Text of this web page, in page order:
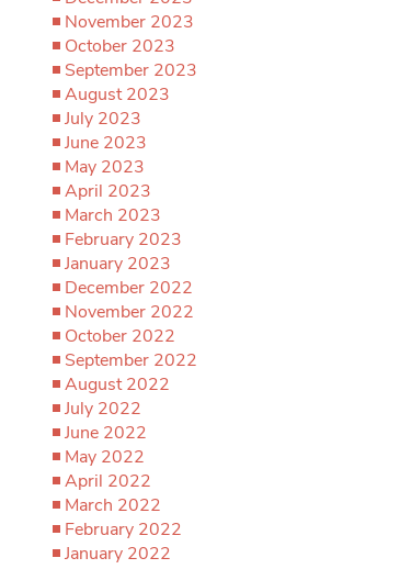
November 2023
October 2023
September 2023
August 2023
July 2023
June 2023
May 2023
April 2023
March 2023
February 2023
January 2023
December 2022
November 2022
October 2022
September 2022
August 2022
July 2022
June 2022
May 2022
April 2022
March 2022
February 2022
January 2022